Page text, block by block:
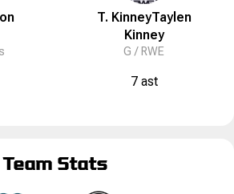
T. KinneyTaylen
Kinney
G / RWE
7 ast
Team Stats